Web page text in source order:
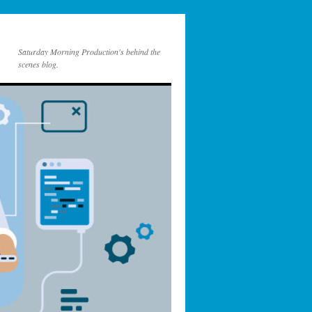
Saturday Morning Production's behind the
scenes blog.